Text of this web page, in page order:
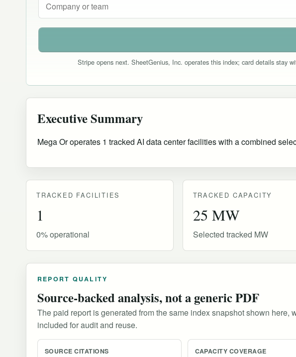
Stripe opens next. SheetGenius, Inc. operates this index; card details stay
Executive Summary
Mega Or operates 1 tracked AI data center facilities with a combined
TRACKED FACILITIES
1
0% operational
TRACKED CAPACITY
25 MW
Selected tracked MW
REPORT QUALITY
Source-backed analysis, not a generic PDF
The paid report is generated from the same index snapshot shown
included for audit and reuse.
SOURCE CITATIONS CAPACITY COVERAGE